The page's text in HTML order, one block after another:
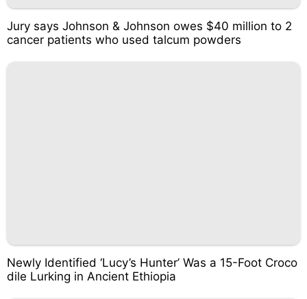
Jury says Johnson & Johnson owes $40 million to 2
cancer patients who used talcum powders
Newly Identified ‘Lucy’s Hunter’ Was a 15-Foot Croco
dile Lurking in Ancient Ethiopia